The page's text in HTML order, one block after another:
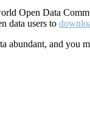
Open Data
data users to
abundant, and you